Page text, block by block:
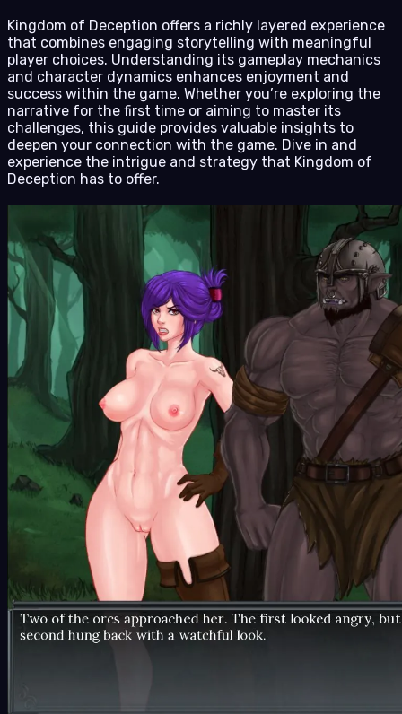
Kingdom of Deception offers a richly layered experience
that combines engaging storytelling with meaningful
player choices. Understanding its gameplay mechanics
and character dynamics enhances enjoyment and
success within the game. Whether you’re exploring the
narrative for the first time or aiming to master its
challenges, this guide provides valuable insights to
deepen your connection with the game. Dive in and
experience the intrigue and strategy that Kingdom of
Deception has to offer.